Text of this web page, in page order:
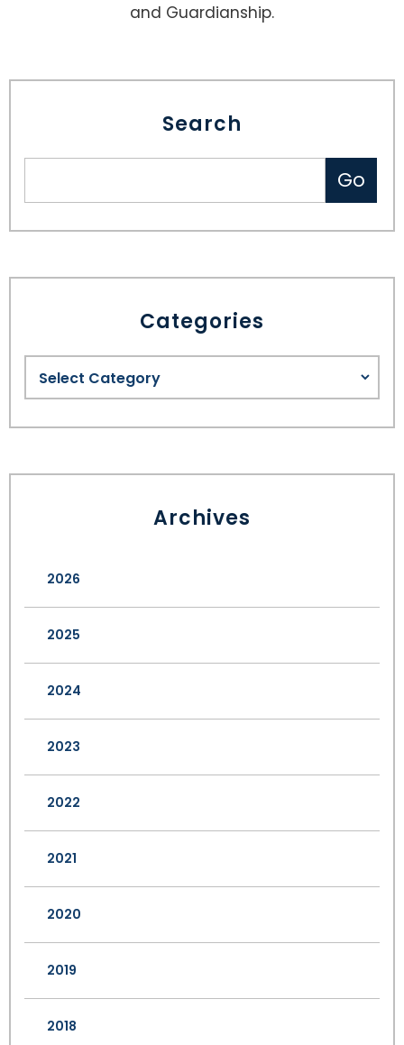
and Guardianship.
Search
Categories
Archives
2026
2025
2024
2023
2022
2021
2020
2019
2018